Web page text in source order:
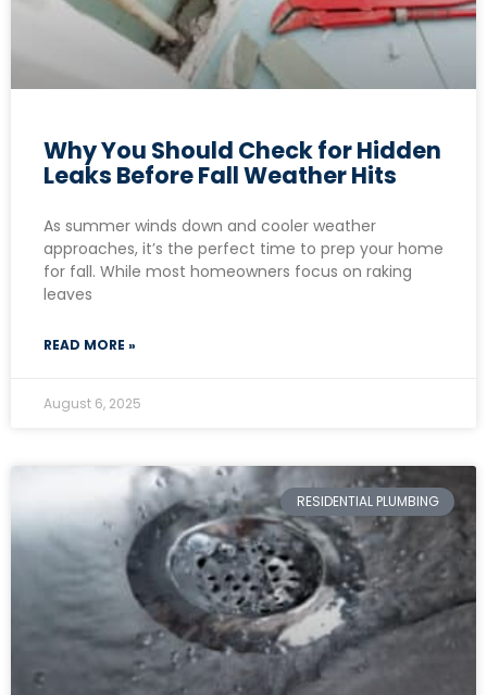
Why You Should Check for Hidden
Leaks Before Fall Weather Hits
As summer winds down and cooler weather
approaches, it’s the perfect time to prep your home
for fall. While most homeowners focus on raking
leaves
READ MORE »
August 6, 2025
RESIDENTIAL PLUMBING